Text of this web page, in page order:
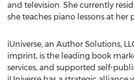
and television. She currently
she teaches piano lessons at her
iUniverse, an Author Solutions,
imprint, is the leading book
services, and supported self-